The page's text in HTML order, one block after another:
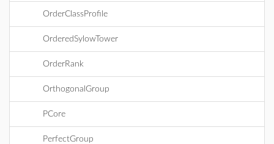
OrderClassProfile
OrderedSylowTower
OrderRank
OrthogonalGroup
PCore
PerfectGroup